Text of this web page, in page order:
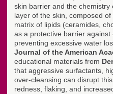
skin barrier and the
layer of the skin, composed
matrix of lipids (ceramides,
as a protective barrier
preventing excessive water
Journal of the American
educational materials from
that aggressive surfactants,
over-cleansing can disrupt
redness, flaking, and